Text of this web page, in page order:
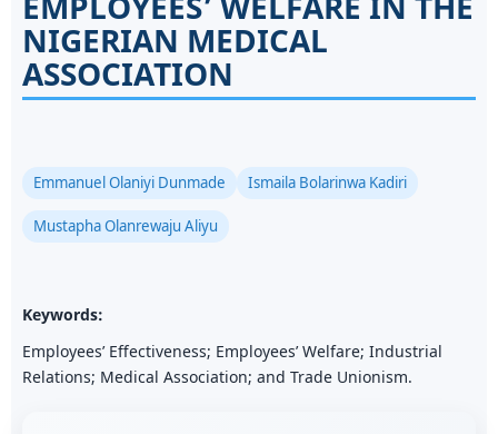
NIGERIAN MEDICAL
ASSOCIATION
Emmanuel Olaniyi Dunmade Ismaila Bolarinwa Kadiri
Mustapha Olanrewaju Aliyu
Keywords:
Employees’ Effectiveness; Employees’ Welfare; Industrial
Relations; Medical Association; and Trade Unionism.